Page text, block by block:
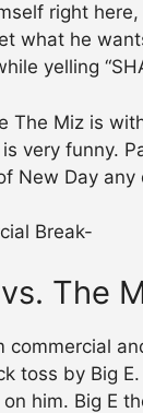
right
what he
yelling
The Miz is
very funny.
New Day
Break-
The
commercial
toss by Big
him. Big E